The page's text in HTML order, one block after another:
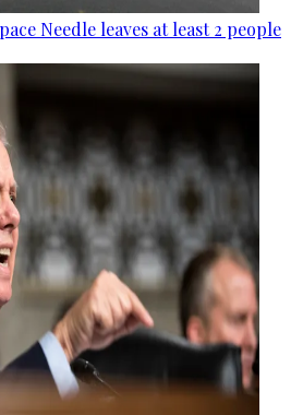
Needle leaves at least 2 people